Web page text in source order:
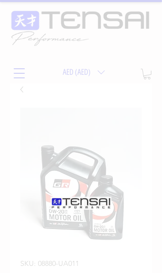
AED (AED)
SKU: 08880-UA011